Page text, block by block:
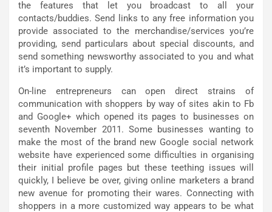
the features that let you broadcast to all your
contacts/buddies. Send links to any free information you
provide associated to the merchandise/services you’re
providing, send particulars about special discounts, and
send something newsworthy associated to you and what
it’s important to supply.
On-line entrepreneurs can open direct strains of
communication with shoppers by way of sites akin to Fb
and Google+ which opened its pages to businesses on
seventh November 2011. Some businesses wanting to
make the most of the brand new Google social network
website have experienced some difficulties in organising
their initial profile pages but these teething issues will
quickly, I believe be over, giving online marketers a brand
new avenue for promoting their wares. Connecting with
shoppers in a more customized way appears to be what